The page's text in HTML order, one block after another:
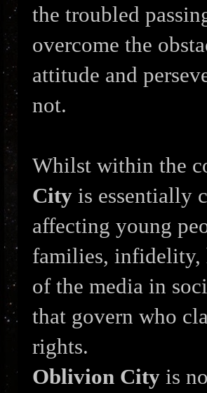
the troubled
overcome the
attitude and
not.
Whilst within the
City is essentially
affecting young
families, infidelity,
of the media in
that govern who
rights.
Oblivion City is